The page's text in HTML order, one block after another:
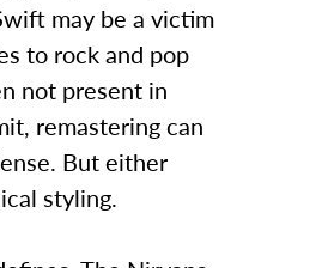
may be a victim
to rock and pop
not present in
remastering can
But either
styling.